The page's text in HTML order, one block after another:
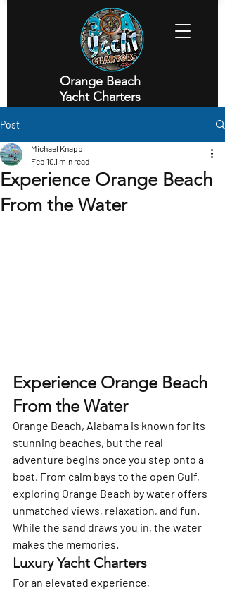
Orange Beach
Yacht Charters
Executive Yacht Charters
Post
Experience Orange Beach
From the Water
Michael Knapp
Feb 101 min read
Experience Orange Beach
From the Water
Orange Beach, Alabama is known for its
stunning beaches, but the real
adventure begins once you step onto a
boat. From calm bays to the open Gulf,
exploring Orange Beach by water offers
unmatched views, relaxation, and fun.
While the sand draws you in, the water
makes the memories.
Luxury Yacht Charters
For an elevated experience,